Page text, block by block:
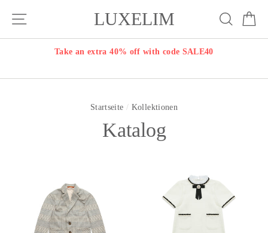
zum
LUXELIM Suche
Take an extra 40% off with code SALE40
Startseite / Kollektionen
Katalog